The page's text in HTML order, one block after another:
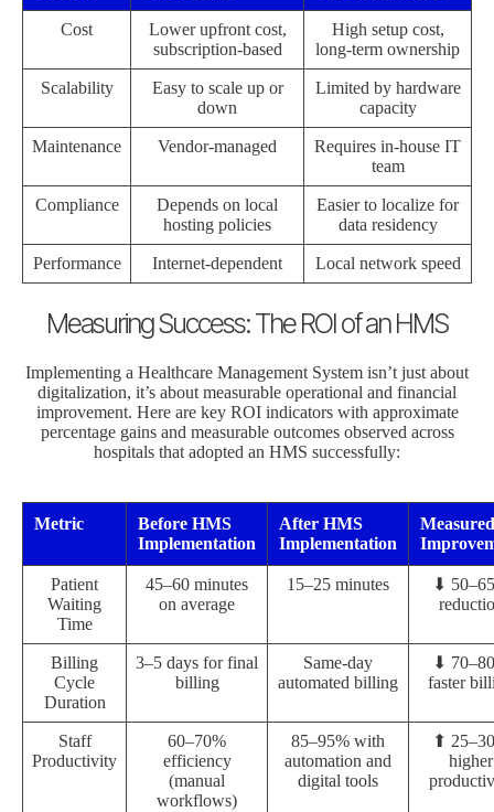
Cost
Lower upfront cost,
subscription-based
High setup cost,
long-term ownership
Scalability
Easy to scale up or
down
Limited by hardware
capacity
Maintenance Vendor-managed
Requires in-house IT
team
Compliance
Depends on local
hosting policies
Easier to localize for
data residency
Performance Internet-dependent Local network speed
Measuring Success: The ROI of an HMS
Implementing a Healthcare Management System isn’t just about
digitalization, it’s about measurable operational and financial
improvement. Here are key ROI indicators with approximate
percentage gains and measurable outcomes observed across
hospitals that adopted an HMS successfully:
Metric
Before HMS
Implementation
After HMS
Implementation
Measured
Patient
Waiting
Time
45–60 minutes
on average
15–25 minutes
⬇
Billing
Cycle
Duration
3–5 days for final
billing
Same-day
automated billing
⬇
faster
Staff
Productivity
60–70%
efficiency
(manual
workflows)
85–95% with
automation and
digital tools
⬆
higher